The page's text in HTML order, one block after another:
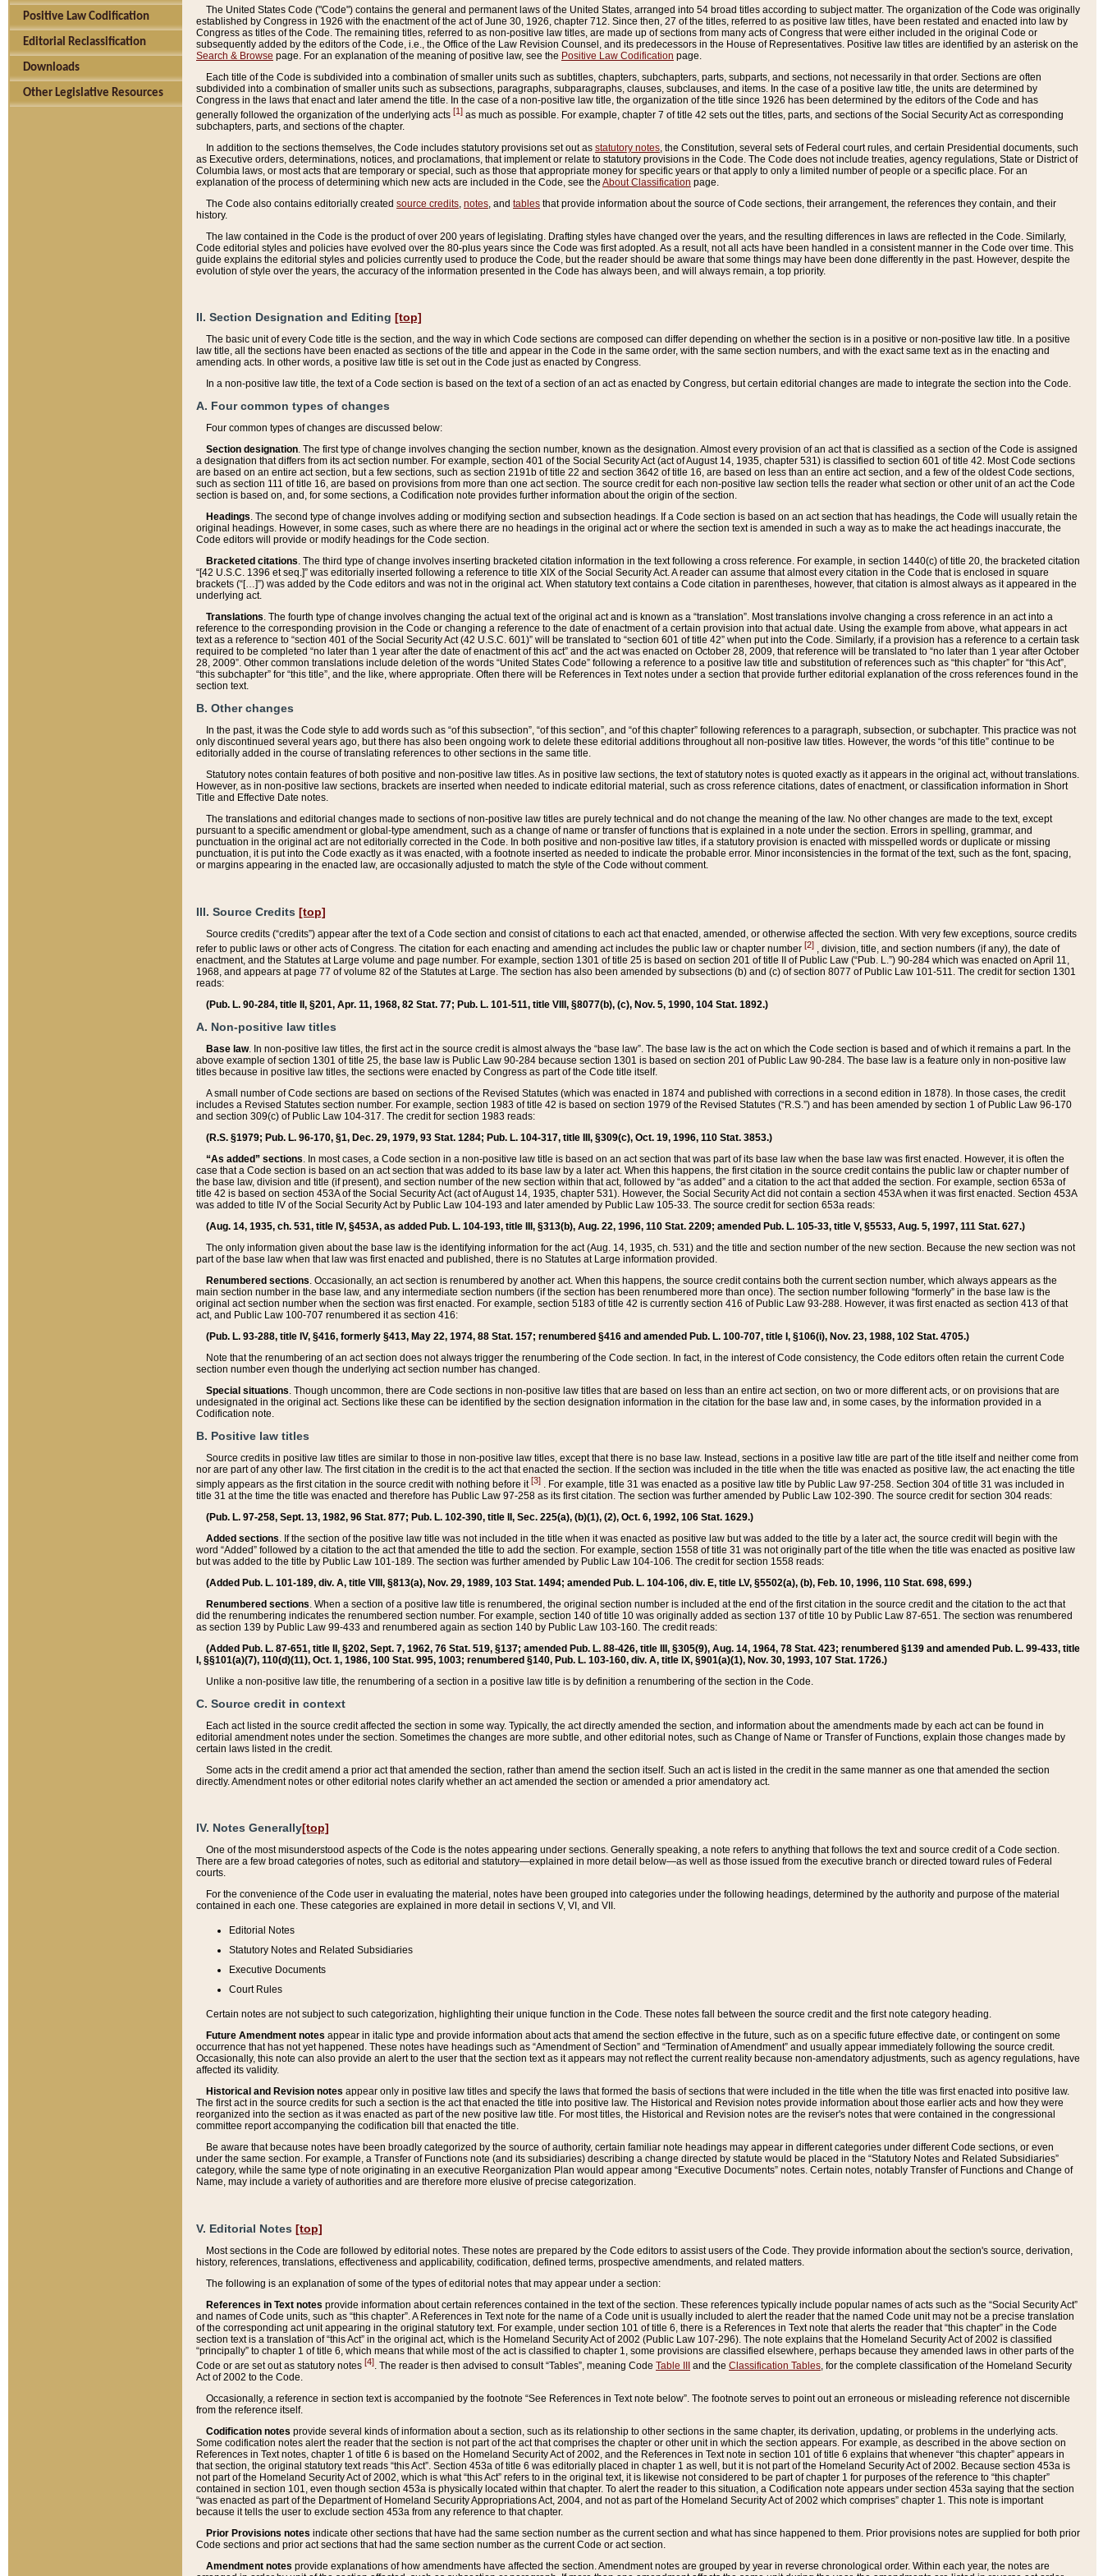
Positive Law Codification
Editorial Reclassification
Downloads
Other Legislative Resources
The United States Code ("Code") contains the general and permanent laws of the United States, arranged into 54 broad titles according to subject matter. The organization of the Code was originally
established by Congress in 1926 with the enactment of the act of June 30, 1926, chapter 712. Since then, 27 of the titles, referred to as positive law titles, have been restated and enacted into law by
Congress as titles of the Code. The remaining titles, referred to as non-positive law titles, are made up of sections from many acts of Congress that were either included in the original Code or
subsequently added by the editors of the Code, i.e., the Office of the Law Revision Counsel, and its predecessors in the House of Representatives. Positive law titles are identified by an asterisk on the
Search & Browse page. For an explanation of the meaning of positive law, see the Positive Law Codification page.
Each title of the Code is subdivided into a combination of smaller units such as subtitles, chapters, subchapters, parts, subparts, and sections, not necessarily in that order. Sections are often
subdivided into a combination of smaller units such as subsections, paragraphs, subparagraphs, clauses, subclauses, and items. In the case of a positive law title, the units are determined by
Congress in the laws that enact and later amend the title. In the case of a non-positive law title, the organization of the title since 1926 has been determined by the editors of the Code and has
generally followed the organization of the underlying acts [1] as much as possible. For example, chapter 7 of title 42 sets out the titles, parts, and sections of the Social Security Act as corresponding
subchapters, parts, and sections of the chapter.
In addition to the sections themselves, the Code includes statutory provisions set out as statutory notes , the Constitution, several sets of Federal court rules, and certain Presidential documents, such
as Executive orders, determinations, notices, and proclamations, that implement or relate to statutory provisions in the Code. The Code does not include treaties, agency regulations, State or District of
Columbia laws, or most acts that are temporary or special, such as those that appropriate money for specific years or that apply to only a limited number of people or a specific place. For an
explanation of the process of determining which new acts are included in the Code, see the About Classification page.
The Code also contains editorially created source credits notes , and tables that provide information about the source of Code sections, their arrangement, the references they contain, and their
history.
The law contained in the Code is the product of over 200 years of legislating. Drafting styles have changed over the years, and the resulting differences in laws are reflected in the Code. Similarly,
Code editorial styles and policies have evolved over the 80-plus years since the Code was first adopted. As a result, not all acts have been handled in a consistent manner in the Code over time. This
guide explains the editorial styles and policies currently used to produce the Code, but the reader should be aware that some things may have been done differently in the past. However, despite the
evolution of style over the years, the accuracy of the information presented in the Code has always been, and will always remain, a top priority.
II. Section Designation and Editing [top]
The basic unit of every Code title is the section, and the way in which Code sections are composed can differ depending on whether the section is in a positive or non-positive law title. In a positive
law title, all the sections have been enacted as sections of the title and appear in the Code in the same order, with the same section numbers, and with the exact same text as in the enacting and
amending acts. In other words, a positive law title is set out in the Code just as enacted by Congress.
In a non-positive law title, the text of a Code section is based on the text of a section of an act as enacted by Congress, but certain editorial changes are made to integrate the section into the Code.
A. Four common types of changes
Four common types of changes are discussed below:
Section designation. The first type of change involves changing the section number, known as the designation. Almost every provision of an act that is classified as a section of the Code is assigned
a designation that differs from its act section number. For example, section 401 of the Social Security Act (act of August 14, 1935, chapter 531) is classified to section 601 of title 42. Most Code sections
are based on an entire act section, but a few sections, such as section 2191b of title 22 and section 3642 of title 16, are based on less than an entire act section, and a few of the oldest Code sections,
such as section 111 of title 16, are based on provisions from more than one act section. The source credit for each non-positive law section tells the reader what section or other unit of an act the Code
section is based on, and, for some sections, a Codification note provides further information about the origin of the section.
Headings. The second type of change involves adding or modifying section and subsection headings. If a Code section is based on an act section that has headings, the Code will usually retain the
original headings. However, in some cases, such as where there are no headings in the original act or where the section text is amended in such a way as to make the act headings inaccurate, the
Code editors will provide or modify headings for the Code section.
Bracketed citations. The third type of change involves inserting bracketed citation information in the text following a cross reference. For example, in section 1440(c) of title 20, the bracketed citation
“[42 U.S.C. 1396 et seq.]” was editorially inserted following a reference to title XIX of the Social Security Act. A reader can assume that almost every citation in the Code that is enclosed in square
brackets (“[…]”) was added by the Code editors and was not in the original act. When statutory text contains a Code citation in parentheses, however, that citation is almost always as it appeared in the
underlying act.
Translations. The fourth type of change involves changing the actual text of the original act and is known as a “translation”. Most translations involve changing a cross reference in an act into a
reference to the corresponding provision in the Code or changing a reference to the date of enactment of a certain provision into that actual date. Using the example from above, what appears in act
text as a reference to “section 401 of the Social Security Act (42 U.S.C. 601)” will be translated to “section 601 of title 42” when put into the Code. Similarly, if a provision has a reference to a certain task
required to be completed “no later than 1 year after the date of enactment of this act” and the act was enacted on October 28, 2009, that reference will be translated to “no later than 1 year after October
28, 2009”. Other common translations include deletion of the words “United States Code” following a reference to a positive law title and substitution of references such as “this chapter” for “this Act”,
“this subchapter” for “this title”, and the like, where appropriate. Often there will be References in Text notes under a section that provide further editorial explanation of the cross references found in the
section text.
B. Other changes
In the past, it was the Code style to add words such as “of this subsection”, “of this section”, and “of this chapter” following references to a paragraph, subsection, or subchapter. This practice was not
only discontinued several years ago, but there has also been ongoing work to delete these editorial additions throughout all non-positive law titles. However, the words “of this title” continue to be
editorially added in the course of translating references to other sections in the same title.
Statutory notes contain features of both positive and non-positive law titles. As in positive law sections, the text of statutory notes is quoted exactly as it appears in the original act, without translations.
However, as in non-positive law sections, brackets are inserted when needed to indicate editorial material, such as cross reference citations, dates of enactment, or classification information in Short
Title and Effective Date notes.
The translations and editorial changes made to sections of non-positive law titles are purely technical and do not change the meaning of the law. No other changes are made to the text, except
pursuant to a specific amendment or global-type amendment, such as a change of name or transfer of functions that is explained in a note under the section. Errors in spelling, grammar, and
punctuation in the original act are not editorially corrected in the Code. In both positive and non-positive law titles, if a statutory provision is enacted with misspelled words or duplicate or missing
punctuation, it is put into the Code exactly as it was enacted, with a footnote inserted as needed to indicate the probable error. Minor inconsistencies in the format of the text, such as the font, spacing,
or margins appearing in the enacted law, are occasionally adjusted to match the style of the Code without comment.
III. Source Credits [top]
Source credits (“credits”) appear after the text of a Code section and consist of citations to each act that enacted, amended, or otherwise affected the section. With very few exceptions, source credits
refer to public laws or other acts of Congress. The citation for each enacting and amending act includes the public law or chapter number [2] , division, title, and section numbers (if any), the date of
enactment, and the Statutes at Large volume and page number. For example, section 1301 of title 25 is based on section 201 of title II of Public Law (“Pub. L.”) 90-284 which was enacted on April 11,
1968, and appears at page 77 of volume 82 of the Statutes at Large. The section has also been amended by subsections (b) and (c) of section 8077 of Public Law 101-511. The credit for section 1301
reads:
(Pub. L. 90-284, title II, §201, Apr. 11, 1968, 82 Stat. 77; Pub. L. 101-511, title VIII, §8077(b), (c), Nov. 5, 1990, 104 Stat. 1892.)
A. Non-positive law titles
Base law. In non-positive law titles, the first act in the source credit is almost always the “base law”. The base law is the act on which the Code section is based and of which it remains a part. In the
above example of section 1301 of title 25, the base law is Public Law 90-284 because section 1301 is based on section 201 of Public Law 90-284. The base law is a feature only in non-positive law
titles because in positive law titles, the sections were enacted by Congress as part of the Code title itself.
A small number of Code sections are based on sections of the Revised Statutes (which was enacted in 1874 and published with corrections in a second edition in 1878). In those cases, the credit
includes a Revised Statutes section number. For example, section 1983 of title 42 is based on section 1979 of the Revised Statutes (“R.S.”) and has been amended by section 1 of Public Law 96-170
and section 309(c) of Public Law 104-317. The credit for section 1983 reads:
(R.S. §1979; Pub. L. 96-170, §1, Dec. 29, 1979, 93 Stat. 1284; Pub. L. 104-317, title III, §309(c), Oct. 19, 1996, 110 Stat. 3853.)
“As added” sections. In most cases, a Code section in a non-positive law title is based on an act section that was part of its base law when the base law was first enacted. However, it is often the
case that a Code section is based on an act section that was added to its base law by a later act. When this happens, the first citation in the source credit contains the public law or chapter number of
the base law, division and title (if present), and section number of the new section within that act, followed by “as added” and a citation to the act that added the section. For example, section 653a of
title 42 is based on section 453A of the Social Security Act (act of August 14, 1935, chapter 531). However, the Social Security Act did not contain a section 453A when it was first enacted. Section 453A
was added to title IV of the Social Security Act by Public Law 104-193 and later amended by Public Law 105-33. The source credit for section 653a reads:
(Aug. 14, 1935, ch. 531, title IV, §453A, as added Pub. L. 104-193, title III, §313(b), Aug. 22, 1996, 110 Stat. 2209; amended Pub. L. 105-33, title V, §5533, Aug. 5, 1997, 111 Stat. 627.)
The only information given about the base law is the identifying information for the act (Aug. 14, 1935, ch. 531) and the title and section number of the new section. Because the new section was not
part of the base law when that law was first enacted and published, there is no Statutes at Large information provided.
Renumbered sections. Occasionally, an act section is renumbered by another act. When this happens, the source credit contains both the current section number, which always appears as the
main section number in the base law, and any intermediate section numbers (if the section has been renumbered more than once). The section number following “formerly” in the base law is the
original act section number when the section was first enacted. For example, section 5183 of title 42 is currently section 416 of Public Law 93-288. However, it was first enacted as section 413 of that
act, and Public Law 100-707 renumbered it as section 416:
(Pub. L. 93-288, title IV, §416, formerly §413, May 22, 1974, 88 Stat. 157; renumbered §416 and amended Pub. L. 100-707, title I, §106(i), Nov. 23, 1988, 102 Stat. 4705.)
Note that the renumbering of an act section does not always trigger the renumbering of the Code section. In fact, in the interest of Code consistency, the Code editors often retain the current Code
section number even though the underlying act section number has changed.
Special situations. Though uncommon, there are Code sections in non-positive law titles that are based on less than an entire act section, on two or more different acts, or on provisions that are
undesignated in the original act. Sections like these can be identified by the section designation information in the citation for the base law and, in some cases, by the information provided in a
Codification note.
B. Positive law titles
Source credits in positive law titles are similar to those in non-positive law titles, except that there is no base law. Instead, sections in a positive law title are part of the title itself and neither come from
nor are part of any other law. The first citation in the credit is to the act that enacted the section. If the section was included in the title when the title was enacted as positive law, the act enacting the title
simply appears as the first citation in the source credit with nothing before it[3] . For example, title 31 was enacted as a positive law title by Public Law 97-258. Section 304 of title 31 was included in
title 31 at the time the title was enacted and therefore has Public Law 97-258 as its first citation. The section was further amended by Public Law 102-390. The source credit for section 304 reads:
(Pub. L. 97-258, Sept. 13, 1982, 96 Stat. 877; Pub. L. 102-390, title II, Sec. 225(a), (b)(1), (2), Oct. 6, 1992, 106 Stat. 1629.)
Added sections. If the section of the positive law title was not included in the title when it was enacted as positive law but was added to the title by a later act, the source credit will begin with the
word “Added” followed by a citation to the act that amended the title to add the section. For example, section 1558 of title 31 was not originally part of the title when the title was enacted as positive law
but was added to the title by Public Law 101-189. The section was further amended by Public Law 104-106. The credit for section 1558 reads:
(Added Pub. L. 101-189, div. A, title VIII, §813(a), Nov. 29, 1989, 103 Stat. 1494; amended Pub. L. 104-106, div. E, title LV, §5502(a), (b), Feb. 10, 1996, 110 Stat. 698, 699.)
Renumbered sections. When a section of a positive law title is renumbered, the original section number is included at the end of the first citation in the source credit and the citation to the act that
did the renumbering indicates the renumbered section number. For example, section 140 of title 10 was originally added as section 137 of title 10 by Public Law 87-651. The section was renumbered
as section 139 by Public Law 99-433 and renumbered again as section 140 by Public Law 103-160. The credit reads:
(Added Pub. L. 87-651, title II, §202, Sept. 7, 1962, 76 Stat. 519, §137; amended Pub. L. 88-426, title III, §305(9), Aug. 14, 1964, 78 Stat. 423; renumbered §139 and amended Pub. L. 99-433, title
I, §§101(a)(7), 110(d)(11), Oct. 1, 1986, 100 Stat. 995, 1003; renumbered §140, Pub. L. 103-160, div. A, title IX, §901(a)(1), Nov. 30, 1993, 107 Stat. 1726.)
Unlike a non-positive law title, the renumbering of a section in a positive law title is by definition a renumbering of the section in the Code.
C. Source credit in context
Each act listed in the source credit affected the section in some way. Typically, the act directly amended the section, and information about the amendments made by each act can be found in
editorial amendment notes under the section. Sometimes the changes are more subtle, and other editorial notes, such as Change of Name or Transfer of Functions, explain those changes made by
certain laws listed in the credit.
Some acts in the credit amend a prior act that amended the section, rather than amend the section itself. Such an act is listed in the credit in the same manner as one that amended the section
directly. Amendment notes or other editorial notes clarify whether an act amended the section or amended a prior amendatory act.
IV. Notes Generally[top]
One of the most misunderstood aspects of the Code is the notes appearing under sections. Generally speaking, a note refers to anything that follows the text and source credit of a Code section.
There are a few broad categories of notes, such as editorial and statutory—explained in more detail below—as well as those issued from the executive branch or directed toward rules of Federal
courts.
For the convenience of the Code user in evaluating the material, notes have been grouped into categories under the following headings, determined by the authority and purpose of the material
contained in each one. These categories are explained in more detail in sections V, VI, and VII.
Editorial Notes
Statutory Notes and Related Subsidiaries
Executive Documents
Court Rules
Certain notes are not subject to such categorization, highlighting their unique function in the Code. These notes fall between the source credit and the first note category heading.
Future Amendment notes appear in italic type and provide information about acts that amend the section effective in the future, such as on a specific future effective date, or contingent on some
occurrence that has not yet happened. These notes have headings such as “Amendment of Section” and “Termination of Amendment” and usually appear immediately following the source credit.
Occasionally, this note can also provide an alert to the user that the section text as it appears may not reflect the current reality because non-amendatory adjustments, such as agency regulations, have
affected its validity.
Historical and Revision notes appear only in positive law titles and specify the laws that formed the basis of sections that were included in the title when the title was first enacted into positive law.
The first act in the source credits for such a section is the act that enacted the title into positive law. The Historical and Revision notes provide information about those earlier acts and how they were
reorganized into the section as it was enacted as part of the new positive law title. For most titles, the Historical and Revision notes are the reviser's notes that were contained in the congressional
committee report accompanying the codification bill that enacted the title.
Be aware that because notes have been broadly categorized by the source of authority, certain familiar note headings may appear in different categories under different Code sections, or even
under the same section. For example, a Transfer of Functions note (and its subsidiaries) describing a change directed by statute would be placed in the “Statutory Notes and Related Subsidiaries”
category, while the same type of note originating in an executive Reorganization Plan would appear among “Executive Documents” notes. Certain notes, notably Transfer of Functions and Change of
Name, may include a variety of authorities and are therefore more elusive of precise categorization.
V. Editorial Notes [top]
Most sections in the Code are followed by editorial notes. These notes are prepared by the Code editors to assist users of the Code. They provide information about the section's source, derivation,
history, references, translations, effectiveness and applicability, codification, defined terms, prospective amendments, and related matters.
The following is an explanation of some of the types of editorial notes that may appear under a section:
References in Text notes provide information about certain references contained in the text of the section. These references typically include popular names of acts such as the “Social Security Act”
and names of Code units, such as “this chapter”. A References in Text note for the name of a Code unit is usually included to alert the reader that the named Code unit may not be a precise translation
of the corresponding act unit appearing in the original statutory text. For example, under section 101 of title 6, there is a References in Text note that alerts the reader that “this chapter” in the Code
section text is a translation of “this Act” in the original act, which is the Homeland Security Act of 2002 (Public Law 107-296). The note explains that the Homeland Security Act of 2002 is classified
“principally” to chapter 1 of title 6, which means that while most of the act is classified to chapter 1, some provisions are classified elsewhere, perhaps because they amended laws in other parts of the
Code or are set out as statutory notes [4]. The reader is then advised to consult “Tables”, meaning Code Table III and the Classification Tables, for the complete classification of the Homeland Security
Act of 2002 to the Code.
Occasionally, a reference in section text is accompanied by the footnote “See References in Text note below”. The footnote serves to point out an erroneous or misleading reference not discernible
from the reference itself.
Codification notes provide several kinds of information about a section, such as its relationship to other sections in the same chapter, its derivation, updating, or problems in the underlying acts.
Some codification notes alert the reader that the section is not part of the act that comprises the chapter or other unit in which the section appears. For example, as described in the above section on
References in Text notes, chapter 1 of title 6 is based on the Homeland Security Act of 2002, and the References in Text note in section 101 of title 6 explains that whenever “this chapter” appears in
that section, the original statutory text reads “this Act”. Section 453a of title 6 was editorially placed in chapter 1 as well, but it is not part of the Homeland Security Act of 2002. Because section 453a is
not part of the Homeland Security Act of 2002, which is what “this Act” refers to in the original text, it is likewise not considered to be part of chapter 1 for purposes of the reference to “this chapter”
contained in section 101, even though section 453a is physically located within that chapter. To alert the reader to this situation, a Codification note appears under section 453a saying that the section
“was enacted as part of the Department of Homeland Security Appropriations Act, 2004, and not as part of the Homeland Security Act of 2002 which comprises” chapter 1. This note is important
because it tells the user to exclude section 453a from any reference to that chapter.
Prior Provisions notes indicate other sections that have had the same section number as the current section and what has since happened to them. Prior provisions notes are supplied for both prior
Code sections and prior act sections that had the same section number as the current Code or act section.
Amendment notes provide explanations of how amendments have affected the section. Amendment notes are grouped by year in reverse chronological order. Within each year, the notes are